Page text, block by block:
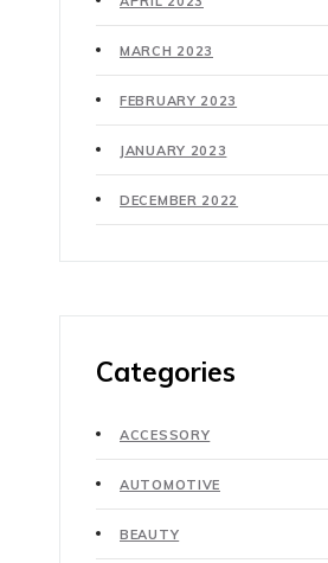
MARCH 2023
FEBRUARY 2023
JANUARY 2023
DECEMBER 2022
Categories
ACCESSORY
AUTOMOTIVE
BEAUTY